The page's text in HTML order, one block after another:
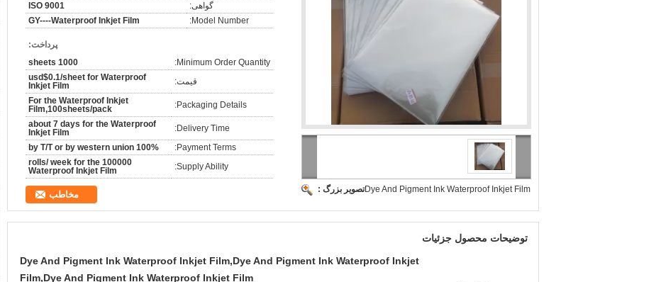
تصویر بزرگ :Dye And Pigment Ink Waterproof Inkjet Film
گواهی:
ISO 9001
Model Number:
GY----Waterproof Inkjet Film
پرداخت:
Minimum Order Quantity:
1000 sheets
قیمت:
usd$0.1/sheet for Waterproof
Inkjet Film
Packaging Details:
For the Waterproof Inkjet
Film,100sheets/pack
Delivery Time:
about 7 days for the Waterproof
Inkjet Film
Payment Terms:
100% by T/T or by western union
Supply Ability:
100000 rolls/ week for the
Waterproof Inkjet Film
مخاطب
توضیحات محصول جزئیات
Dye And Pigment Ink Waterproof Inkjet Film,Dye And Pigment Ink Waterproof Inkjet
Film,Dye And Pigment Ink Waterproof Inkjet Film